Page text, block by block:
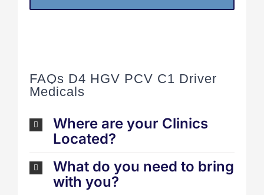
FAQs D4 HGV PCV C1 Driver
Medicals
Where are your Clinics
Located?
What do you need to bring
with you?